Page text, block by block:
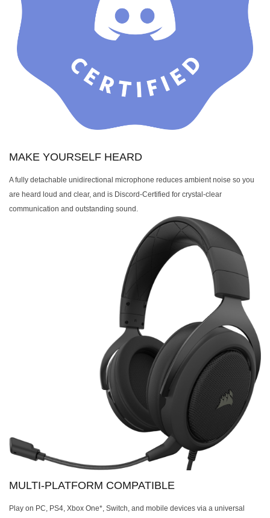
MAKE YOURSELF HEARD
A fully detachable unidirectional microphone reduces ambient noise so you
are heard loud and clear, and is Discord-Certified for crystal-clear
communication and outstanding sound.
MULTI-PLATFORM COMPATIBLE
Play on PC, PS4, Xbox One*, Switch, and mobile devices via a universal